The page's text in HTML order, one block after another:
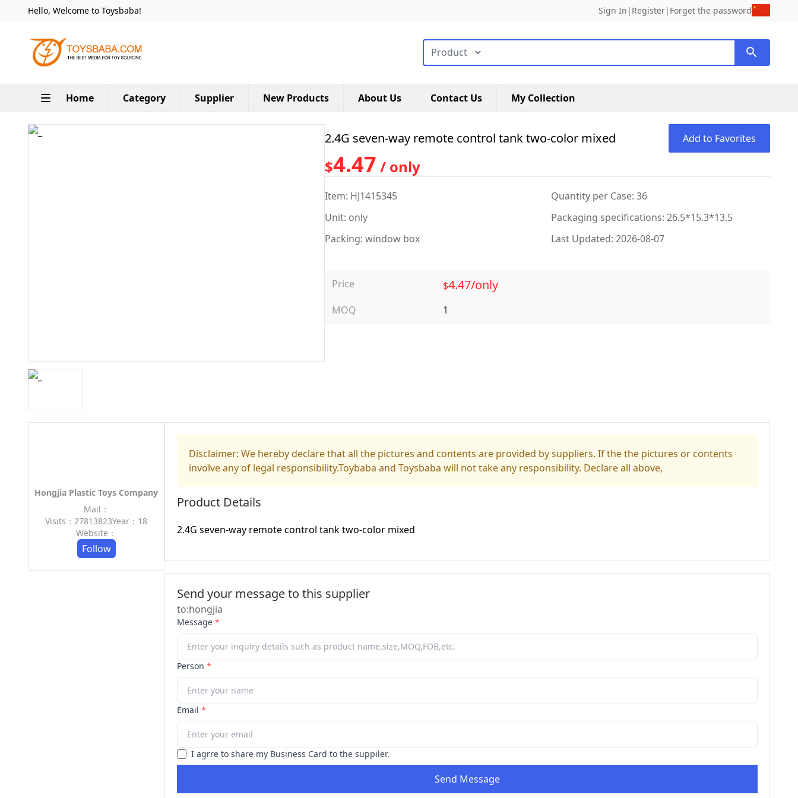
Hello, Welcome to Toysbaba! Sign In | Register| Forget the password
搜索类型
Home Category Supplier New Products About Us Contact Us My Collection
2.4G seven-way remote control tank two-color mixed Add to Favorites
$4.47 / only
Item: HJ1415345
Quantity per Case: 36
Unit: only
Packaging specifications: 26.5*15.3*13.5
Packing: window box
Last Updated: 2026-08-07
Price
MOQ
$4.47/only
1
Hongjia Plastic Toys Company
Mail：
Visits：27813823Year：18
Website：
Follow
Disclaimer: We hereby declare that all the pictures and contents are provided by suppliers. If the the pictures or contents
involve any of legal responsibility.Toybaba and Toysbaba will not take any responsibility. Declare all above,
Product Details
2.4G seven-way remote control tank two-color mixed
Send your message to this supplier
to:hongjia
Message *
Person *
Email *
I agrre to share my Business Card to the suppiler.
Send Message